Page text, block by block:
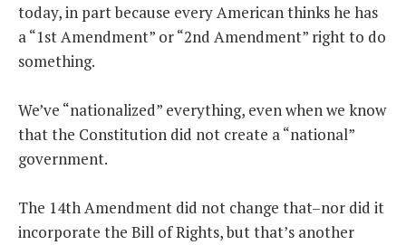
today, in part because every American thinks he has
a “1st Amendment” or “2nd Amendment” right to do
something.
We’ve “nationalized” everything, even when we know
that the Constitution did not create a “national”
government.
The 14th Amendment did not change that–nor did it
incorporate the Bill of Rights, but that’s another